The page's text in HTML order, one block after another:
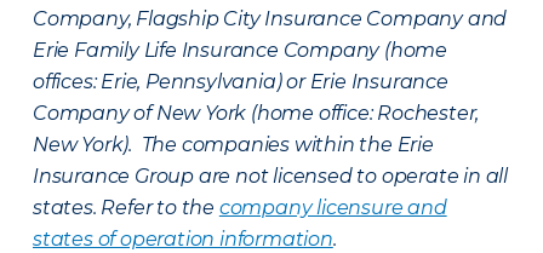
Company, Flagship City Insurance Company and
Erie Family Life Insurance Company (home
offices: Erie, Pennsylvania) or Erie Insurance
Company of New York (home office: Rochester,
New York). The companies within the Erie
Insurance Group are not licensed to operate in all
states. Refer to the company licensure and
states of operation information.